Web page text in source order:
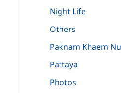
Night Life
Others
Paknam Khaem Nu
Pattaya
Photos